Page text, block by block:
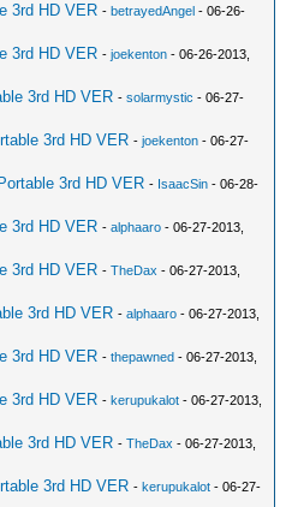
3rd HD VER -betrayedAngel - 06-26-
3rd HD VER -joekenton - 06-26-2013,
3rd HD VER -solarmystic - 06-27-
3rd HD VER -joekenton - 06-27-
3rd HD VER - IsaacSin - 06-28-
3rd HD VER -alphaaro - 06-27-2013,
3rd HD VER -TheDax - 06-27-2013,
3rd HD VER -alphaaro - 06-27-2013,
3rd HD VER -thepawned - 06-27-2013,
3rd HD VER -kerupukalot - 06-27-2013,
3rd HD VER -TheDax - 06-27-2013,
3rd HD VER -kerupukalot - 06-27-